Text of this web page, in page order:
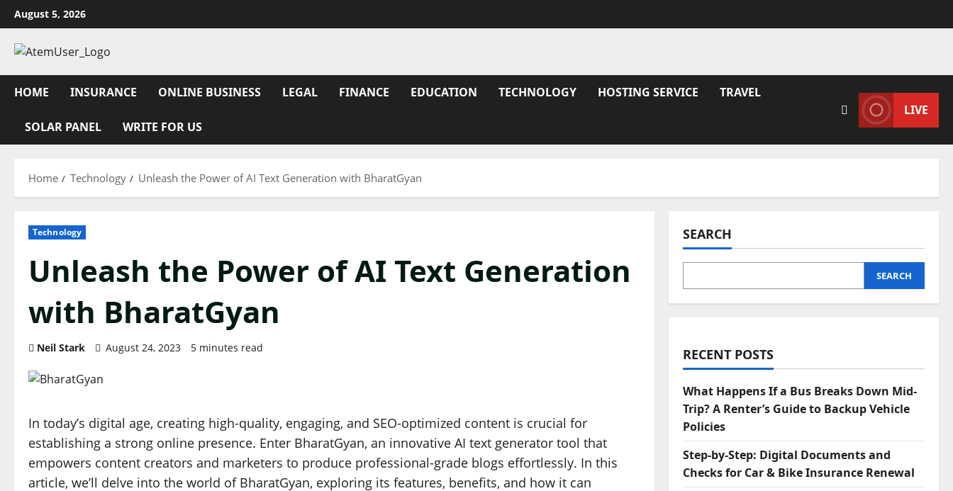
Skip
to
content
August 5, 2026
HOME INSURANCE ONLINE BUSINESS LEGAL FINANCE EDUCATION TECHNOLOGY HOSTING SERVICE TRAVEL
SOLAR PANEL WRITE FOR US
LIVE
Home Technology Unleash the Power of AI Text Generation with BharatGyan
Technology
Unleash the Power of AI Text Generation
with BharatGyan
Neil Stark August 24, 2023 5 minutes read
In today’s digital age, creating high-quality, engaging, and SEO-optimized content is crucial for
establishing a strong online presence. Enter BharatGyan, an innovative AI text generator tool that
empowers content creators and marketers to produce professional-grade blogs effortlessly. In this
article, we’ll delve into the world of BharatGyan, exploring its features, benefits, and how it can
SEARCH
SEARCH
RECENT POSTS
What Happens If a Bus Breaks Down Mid-
Trip? A Renter’s Guide to Backup Vehicle
Policies
Step‑by‑Step: Digital Documents and
Checks for Car & Bike Insurance Renewal